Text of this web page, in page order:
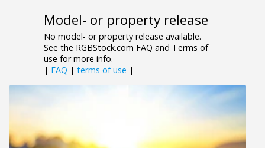
Model- or property release
No model- or property release available.
See the RGBStock.com FAQ and Terms of
use for more info.
| FAQ | terms of use |